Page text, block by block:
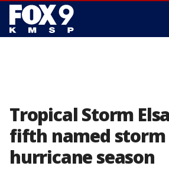
Tropical Storm
fifth named
hurricane season